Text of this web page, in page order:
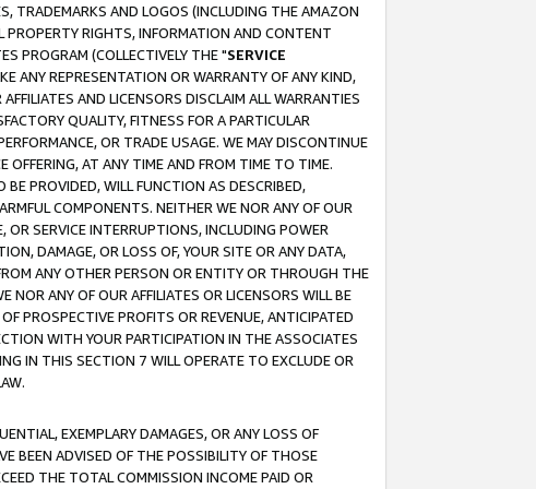
TRADEMARKS AND LOGOS (INCLUDING THE AMAZON
PROPERTY RIGHTS, INFORMATION AND CONTENT
PROGRAM (COLLECTIVELY THE "SERVICE
ANY REPRESENTATION OR WARRANTY OF ANY KIND,
AND LICENSORS DISCLAIM ALL WARRANTIES
QUALITY, FITNESS FOR A PARTICULAR
OR TRADE USAGE. WE MAY DISCONTINUE
OFFERING, AT ANY TIME AND FROM TIME TO TIME.
PROVIDED, WILL FUNCTION AS DESCRIBED,
COMPONENTS. NEITHER WE NOR ANY OF OUR
OR SERVICE INTERRUPTIONS, INCLUDING POWER
DAMAGE, OR LOSS OF, YOUR SITE OR ANY DATA,
ANY OTHER PERSON OR ENTITY OR THROUGH THE
NOR ANY OF OUR AFFILIATES OR LICENSORS WILL BE
PROSPECTIVE PROFITS OR REVENUE, ANTICIPATED
WITH YOUR PARTICIPATION IN THE ASSOCIATES
IN THIS SECTION 7 WILL OPERATE TO EXCLUDE OR
EXEMPLARY DAMAGES, OR ANY LOSS OF
BEEN ADVISED OF THE POSSIBILITY OF THOSE
THE TOTAL COMMISSION INCOME PAID OR